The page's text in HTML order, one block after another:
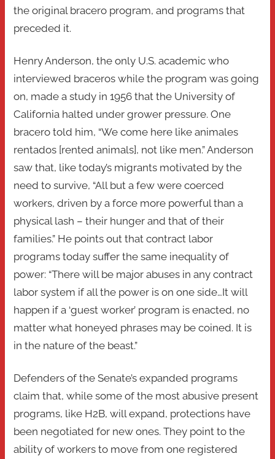
the original bracero program, and programs that
preceded it.
Henry Anderson, the only U.S. academic who
interviewed braceros while the program was going
on, made a study in 1956 that the University of
California halted under grower pressure. One
bracero told him, “We come here like animales
rentados [rented animals], not like men.” Anderson
saw that, like today’s migrants motivated by the
need to survive, “All but a few were coerced
workers, driven by a force more powerful than a
physical lash – their hunger and that of their
families.” He points out that contract labor
programs today suffer the same inequality of
power: “There will be major abuses in any contract
labor system if all the power is on one side…It will
happen if a ‘guest worker’ program is enacted, no
matter what honeyed phrases may be coined. It is
in the nature of the beast.”
Defenders of the Senate’s expanded programs
claim that, while some of the most abusive present
programs, like H2B, will expand, protections have
been negotiated for new ones. They point to the
ability of workers to move from one registered